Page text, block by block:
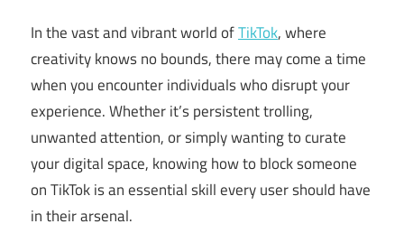
In the vast and vibrant world ofTikTok, where
creativity knows no bounds, there may come a time
when you encounter individuals who disrupt your
experience. Whether it’s persistent trolling,
unwanted attention, or simply wanting to curate
your digital space, knowing how to block someone
on TikTok is an essential skill every user should have
in their arsenal.